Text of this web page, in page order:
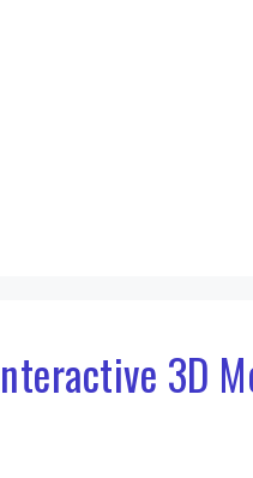
3D